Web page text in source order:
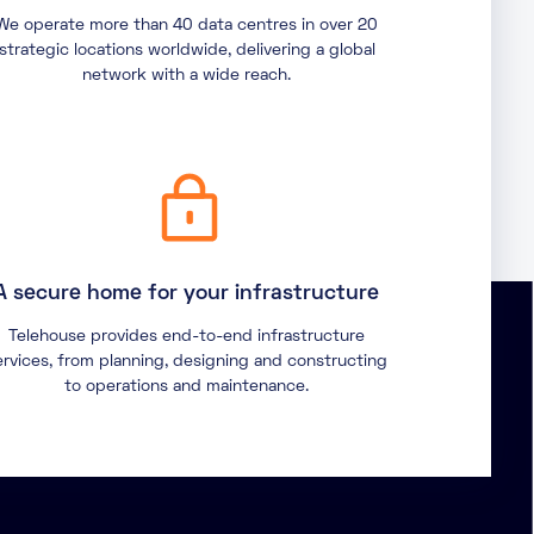
operate more than 40 data centres in over 20
locations worldwide, delivering a global
network with a wide reach.
secure home for your infrastructure
Telehouse provides end-to-end infrastructure
from planning, designing and constructing
to operations and maintenance.